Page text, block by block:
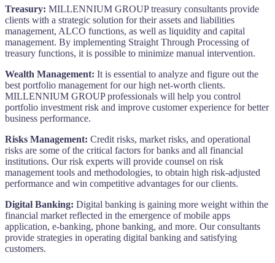
Treasury: MILLENNIUM GROUP treasury consultants provide
clients with a strategic solution for their assets and liabilities
management, ALCO functions, as well as liquidity and capital
management. By implementing Straight Through Processing of
treasury functions, it is possible to minimize manual intervention.
Wealth Management: It is essential to analyze and figure out the
best portfolio management for our high net-worth clients.
MILLENNIUM GROUP professionals will help you control
portfolio investment risk and improve customer experience for better
business performance.
Risks Management: Credit risks, market risks, and operational
risks are some of the critical factors for banks and all financial
institutions. Our risk experts will provide counsel on risk
management tools and methodologies, to obtain high risk-adjusted
performance and win competitive advantages for our clients.
Digital Banking: Digital banking is gaining more weight within the
financial market reflected in the emergence of mobile apps
application, e-banking, phone banking, and more. Our consultants
provide strategies in operating digital banking and satisfying
customers.